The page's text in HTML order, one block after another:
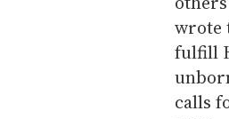
wrote
fulfill
calls